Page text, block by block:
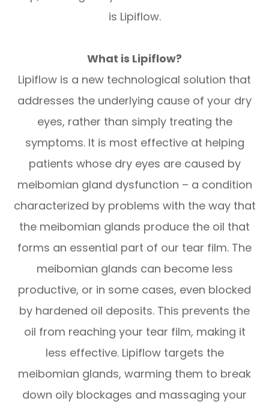
is Lipiflow.
What is Lipiflow?
Lipiflow is a new technological solution that
addresses the underlying cause of your dry
eyes, rather than simply treating the
symptoms. It is most effective at helping
patients whose dry eyes are caused by
meibomian gland dysfunction – a condition
characterized by problems with the way that
the meibomian glands produce the oil that
forms an essential part of our tear film. The
meibomian glands can become less
productive, or in some cases, even blocked
by hardened oil deposits. This prevents the
oil from reaching your tear film, making it
less effective. Lipiflow targets the
meibomian glands, warming them to break
down oily blockages and massaging your